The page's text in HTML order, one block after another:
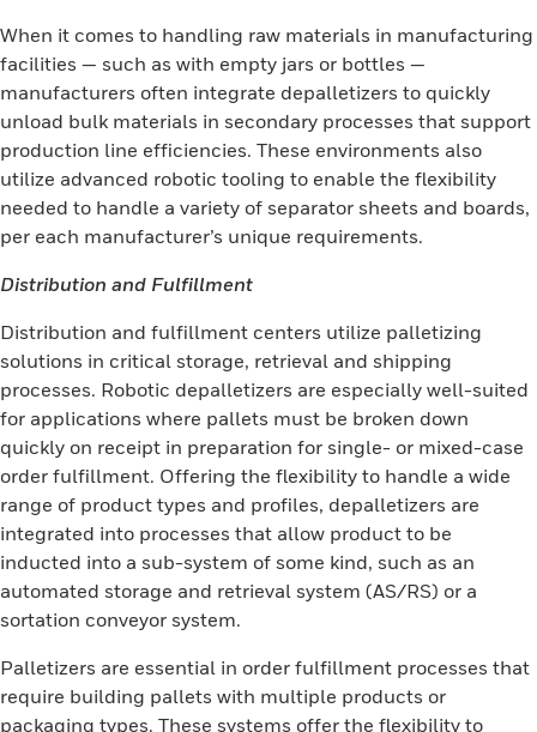
When it comes to handling raw materials in manufacturing
facilities — such as with empty jars or bottles —
manufacturers often integrate depalletizers to quickly
unload bulk materials in secondary processes that support
production line efficiencies. These environments also
utilize advanced robotic tooling to enable the flexibility
needed to handle a variety of separator sheets and boards,
per each manufacturer’s unique requirements.
Distribution and Fulfillment
Distribution and fulfillment centers utilize palletizing
solutions in critical storage, retrieval and shipping
processes. Robotic depalletizers are especially well-suited
for applications where pallets must be broken down
quickly on receipt in preparation for single- or mixed-case
order fulfillment. Offering the flexibility to handle a wide
range of product types and profiles, depalletizers are
integrated into processes that allow product to be
inducted into a sub-system of some kind, such as an
automated storage and retrieval system (AS/RS) or a
sortation conveyor system.
Palletizers are essential in order fulfillment processes that
require building pallets with multiple products or
packaging types. These systems offer the flexibility to